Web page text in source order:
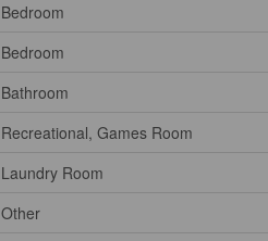
Bedroom
Bedroom
Bathroom
Recreational, Games Room
Laundry Room
Other